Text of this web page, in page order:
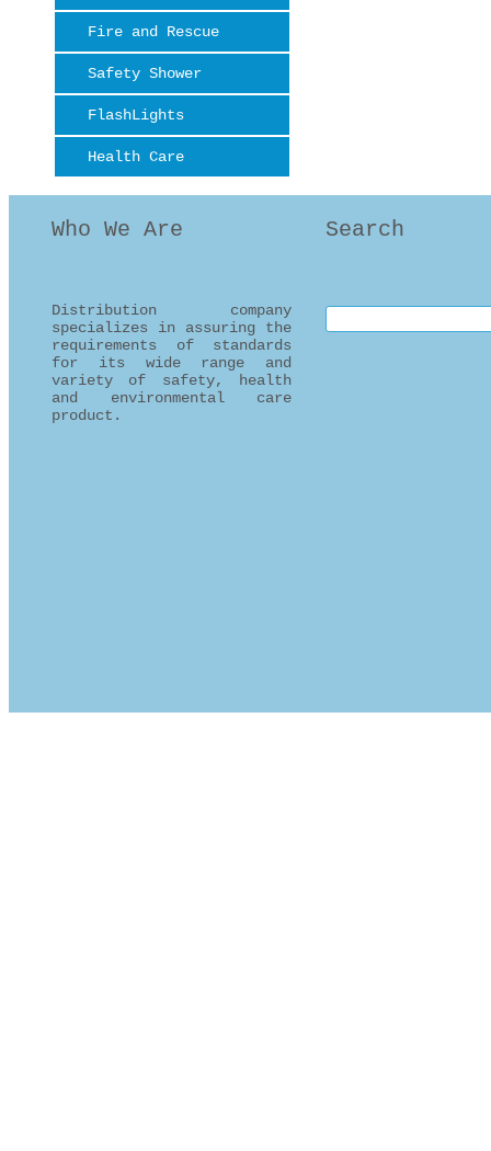
Fire and Rescue
Safety Shower
FlashLights
Health Care
Search
Search this site
Who We Are
Distribution company
specializes in assuring the
requirements of standards
for its wide range and
variety of safety, health
and environmental care
product.